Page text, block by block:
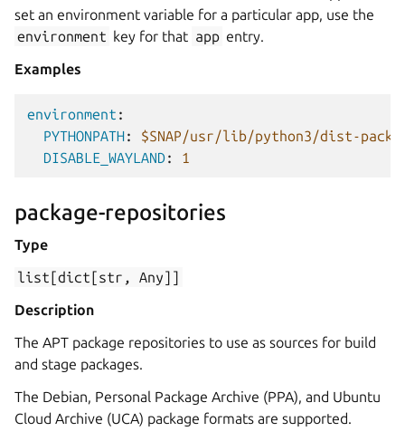
set an environment variable for a particular app, use the
environment key for that app entry.
Examples
environment :
PYTHONPATH:
$SNAP/usr/lib/python3/dist-
DISABLE_WAYLAND: 1
package-repositories
Type
list[dict[str,
Any]]
Description
The APT package repositories to use as sources for build
and stage packages.
The Debian, Personal Package Archive (PPA), and Ubuntu
Cloud Archive (UCA) package formats are supported.